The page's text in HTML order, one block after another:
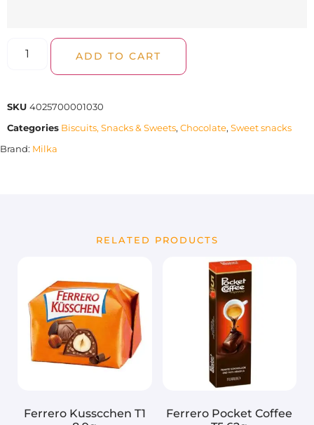
ADD TO CART
SKU 4025700001030
Categories Biscuits, Snacks & Sweets, Chocolate, Sweet snacks
Brand: Milka
RELATED PRODUCTS
Ferrero Kusscchen T1
Ferrero Pocket Coffee